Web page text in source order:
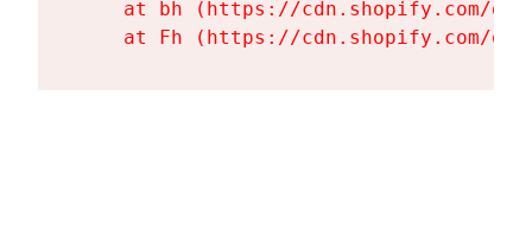
at bh (https://cdn.shopify.com/
at Fh (https://cdn.shopify.com/